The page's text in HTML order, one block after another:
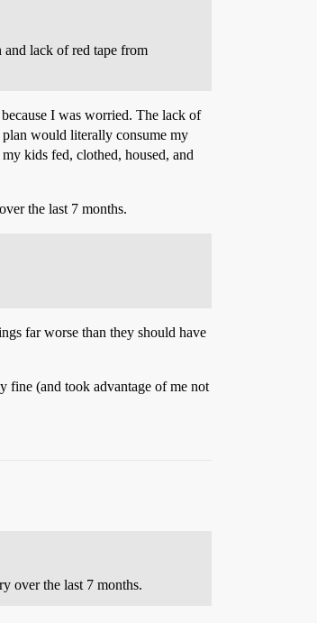
and lack of red tape from
I was worried. The lack of
plan would literally consume my
kids fed, clothed, housed, and
the last 7 months.
far worse than they should have
fine (and took advantage of me not
over the last 7 months.